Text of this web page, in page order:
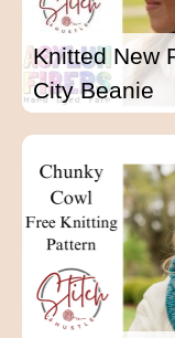
Knitted New
City Beanie